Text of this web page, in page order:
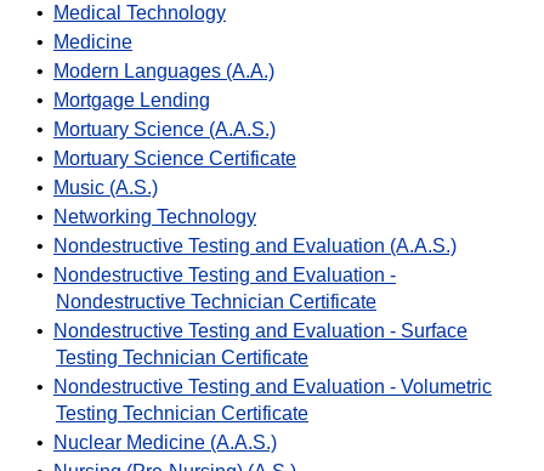
•
Medical Technology
•
Medicine
•
Modern Languages (A.A.)
•
Mortgage Lending
•
Mortuary Science (A.A.S.)
•
Mortuary Science Certificate
•
Music (A.S.)
•
Networking Technology
•
Nondestructive Testing and Evaluation (A.A.S.)
•
Nondestructive Testing and Evaluation -
Nondestructive Technician Certificate
•
Nondestructive Testing and Evaluation - Surface
Testing Technician Certificate
•
Nondestructive Testing and Evaluation - Volumetric
Testing Technician Certificate
•
Nuclear Medicine (A.A.S.)